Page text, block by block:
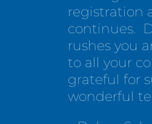
registration
continues.
rushes you
to all your
grateful for
wonderful